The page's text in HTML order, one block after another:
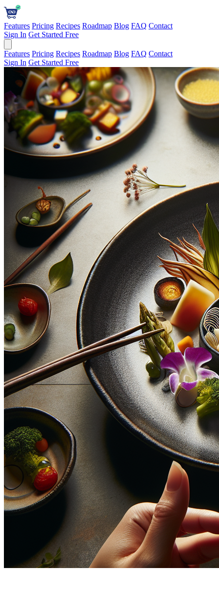
Features Pricing Recipes Roadmap Blog FAQ Contact
Sign In Get Started Free
Features Pricing Recipes Roadmap Blog FAQ Contact
Sign In Get Started Free